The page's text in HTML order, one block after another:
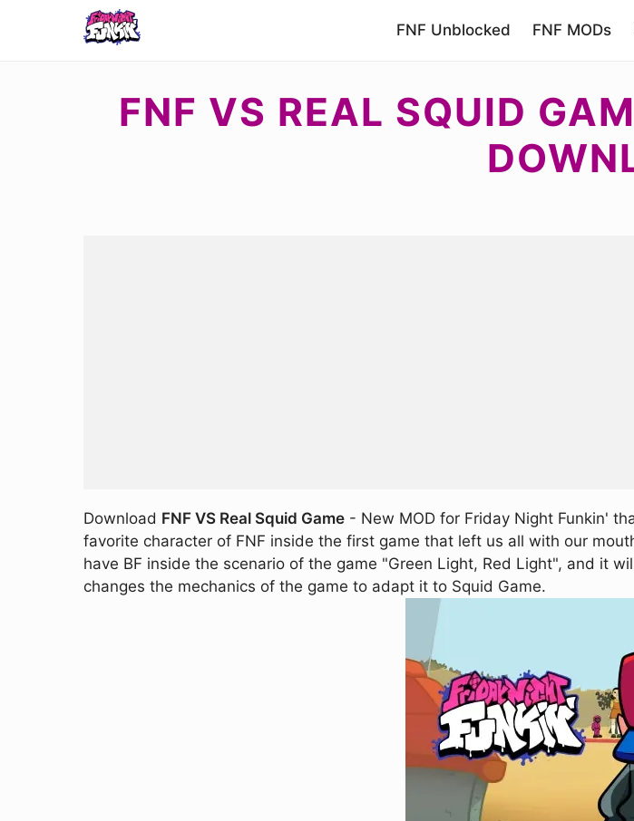
FNF Unblocked FNF MODs
FNF VS REAL SQUID
Download FNF VS Real Squid Game - New MOD for Friday Night Funkin'
favorite character of FNF inside the first game that left us all with our
have BF inside the scenario of the game "Green Light, Red Light", and it
changes the mechanics of the game to adapt it to Squid Game.